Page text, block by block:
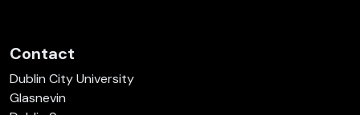
Contact
Dublin City University
Glasnevin